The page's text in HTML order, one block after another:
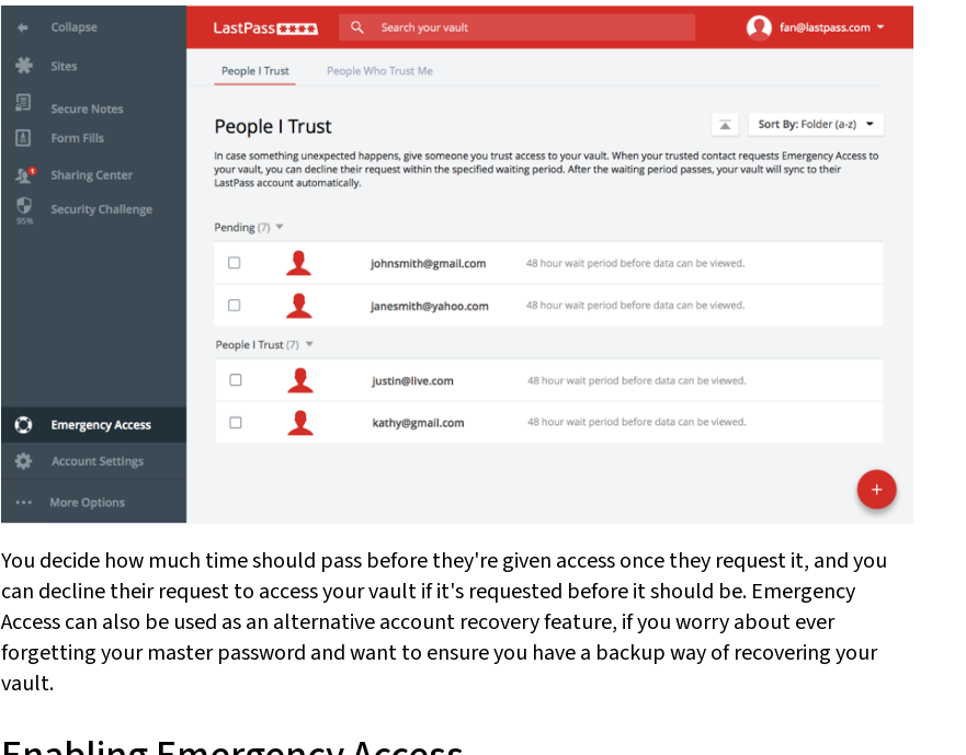
You decide how much time should pass before they're given access once they request it, and you
can decline their request to access your vault if it's requested before it should be. Emergency
Access can also be used as an alternative account recovery feature, if you worry about ever
forgetting your master password and want to ensure you have a backup way of recovering your
vault.